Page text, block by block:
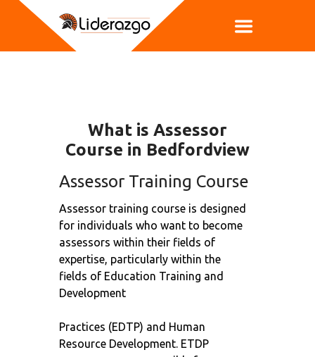
What is Assessor
Course in Bedfordview
Assessor Training Course
Assessor training course is designed
for individuals who want to become
assessors within their fields of
expertise, particularly within the
fields of Education Training and
Development
Practices (EDTP) and Human
Resource Development. ETDP